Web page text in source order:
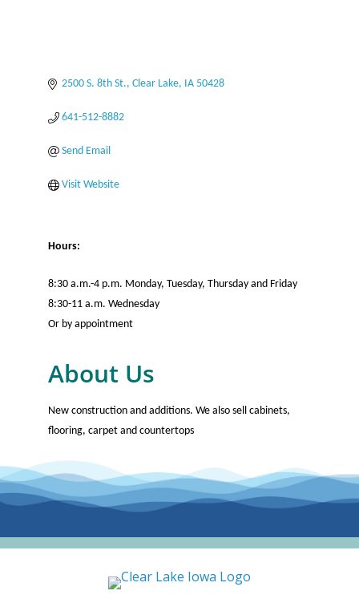
2500 S. 8th St. Clear Lake IA 50428
641-512-8882
Send Email
Visit Website
Hours:
8:30 a.m.-4 p.m. Monday, Tuesday, Thursday and Friday
8:30-11 a.m. Wednesday
Or by appointment
About Us
New construction and additions. We also sell cabinets,
flooring, carpet and countertops